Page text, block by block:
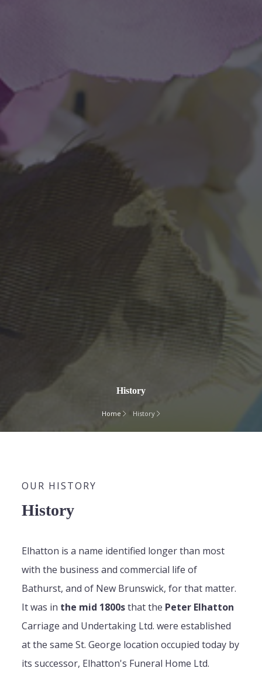
History
Home History
OUR HISTORY
History
Elhatton is a name identified longer than most
with the business and commercial life of
Bathurst, and of New Brunswick, for that matter.
It was in the mid 1800sthat the Peter Elhatton
Carriage and Undertaking Ltd. were established
at the same St. George location occupied today by
its successor, Elhatton's Funeral Home Ltd.